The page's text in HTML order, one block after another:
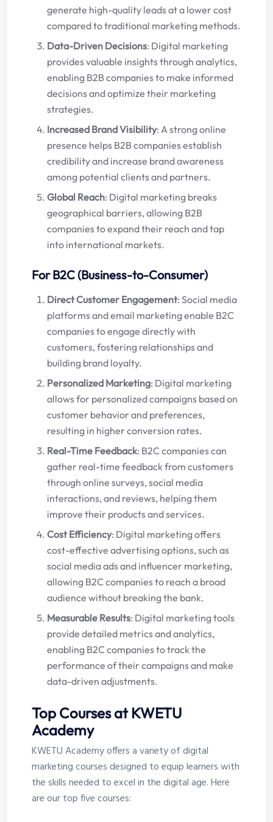
generate high-quality leads at a lower cost
compared to traditional marketing methods.
Data-Driven Decisions: Digital marketing
provides valuable insights through analytics,
enabling B2B companies to make informed
decisions and optimize their marketing
strategies.
Increased Brand Visibility: A strong online
presence helps B2B companies establish
credibility and increase brand awareness
among potential clients and partners.
Global Reach: Digital marketing breaks
geographical barriers, allowing B2B
companies to expand their reach and tap
into international markets.
For B2C (Business-to-Consumer)
Direct Customer Engagement: Social media
platforms and email marketing enable B2C
companies to engage directly with
customers, fostering relationships and
building brand loyalty.
Personalized Marketing: Digital marketing
allows for personalized campaigns based on
customer behavior and preferences,
resulting in higher conversion rates.
Real-Time Feedback: B2C companies can
gather real-time feedback from customers
through online surveys, social media
interactions, and reviews, helping them
improve their products and services.
Cost Efficiency: Digital marketing offers
cost-effective advertising options, such as
social media ads and influencer marketing,
allowing B2C companies to reach a broad
audience without breaking the bank.
Measurable Results: Digital marketing tools
provide detailed metrics and analytics,
enabling B2C companies to track the
performance of their campaigns and make
data-driven adjustments.
Top Courses at KWETU
Academy
KWETU Academy offers a variety of digital
marketing courses designed to equip learners with
the skills needed to excel in the digital age. Here
are our top five courses: